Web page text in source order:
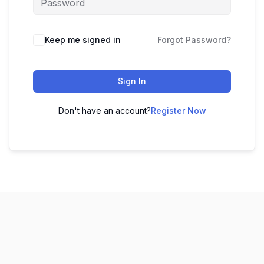
Keep me signed in Forgot Password?
Sign In
Don't have an account?Register Now